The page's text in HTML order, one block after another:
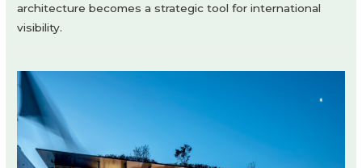
architecture becomes a strategic tool for international
visibility.